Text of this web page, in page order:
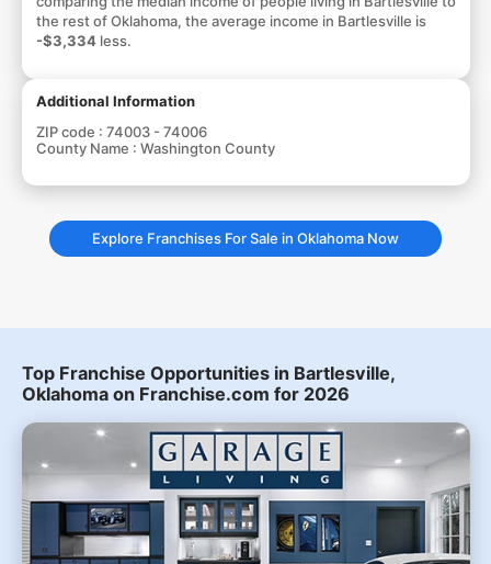
the rest of Oklahoma, the average income in Bartlesville is
-$3,334less.
Additional Information
ZIP code : 74003 - 74006
County Name : Washington County
Explore Franchises For Sale in Oklahoma Now
Top Franchise Opportunities in Bartlesville,
Oklahoma on Franchise.com for 2026